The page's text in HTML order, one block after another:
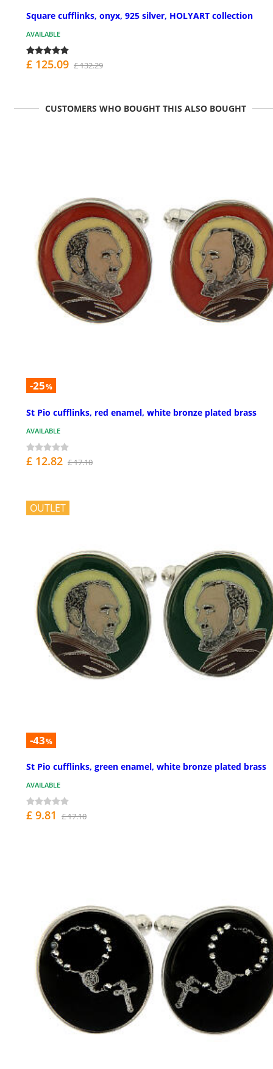
Square cufflinks, onyx, 925 silver, HOLYART collection
AVAILABLE
£ 125.09 £ 132.29
CUSTOMERS WHO BOUGHT THIS ALSO BOUGHT
-25%
St Pio cufflinks, red enamel, white bronze plated brass
AVAILABLE
£ 12.82 £ 17.10
OUTLET
-43%
St Pio cufflinks, green enamel, white bronze plated brass
AVAILABLE
£ 9.81 £ 17.10